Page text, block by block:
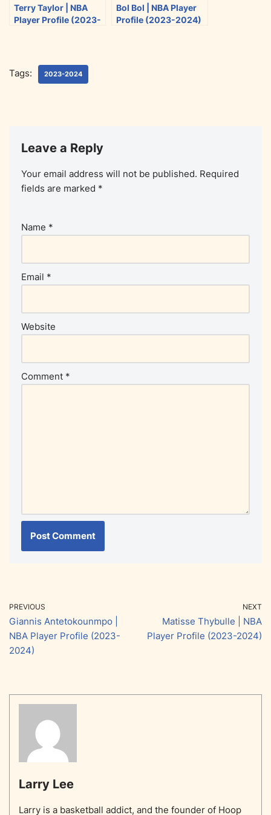
Terry Taylor | NBA
Player Profile (2023-
Bol Bol | NBA Player
Profile (2023-2024)
Tags: 2023-2024
Leave a Reply
Your email address will not be published. Required
fields are marked *
Name *
Email *
Website
Comment *
PREVIOUS
Giannis Antetokounmpo |
NBA Player Profile (2023-
2024)
NEXT
Matisse Thybulle | NBA
Player Profile (2023-2024)
Larry Lee
Larry is a basketball addict, and the founder of Hoop